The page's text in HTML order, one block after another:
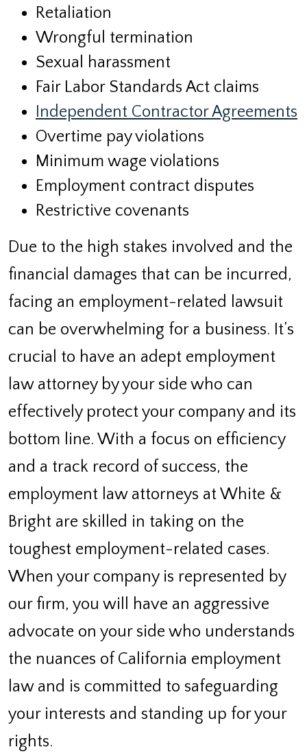
Retaliation
Wrongful termination
Sexual harassment
Fair Labor Standards Act claims
Independent Contractor Agreements
Overtime pay violations
Minimum wage violations
Employment contract disputes
Restrictive covenants
Due to the high stakes involved and the
financial damages that can be incurred,
facing an employment-related lawsuit
can be overwhelming for a business. It’s
crucial to have an adept employment
law attorney by your side who can
effectively protect your company and its
bottom line. With a focus on efficiency
and a track record of success, the
employment law attorneys at White &
Bright are skilled in taking on the
toughest employment-related cases.
When your company is represented by
our firm, you will have an aggressive
advocate on your side who understands
the nuances of California employment
law and is committed to safeguarding
your interests and standing up for your
rights.